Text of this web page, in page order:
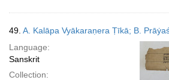
49. A. Kalāpa Vyākaraṇera Ṭīkā; B.
Language:
Sanskrit
Collection: